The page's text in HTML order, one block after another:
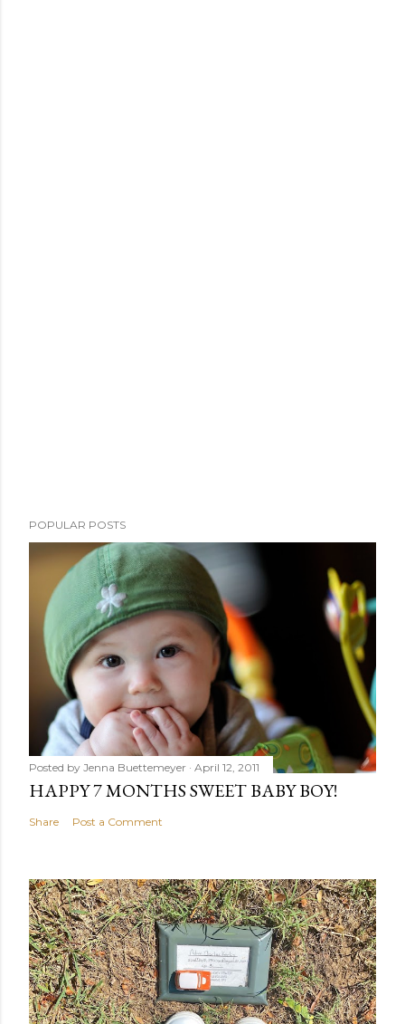
POPULAR POSTS
Posted by Jenna Buettemeyer April 12, 2011
HAPPY 7 MONTHS SWEET BABY BOY!
Share Post a Comment